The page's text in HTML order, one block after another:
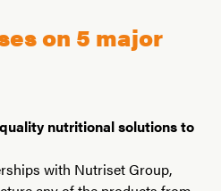
on 5 major
nutritional solutions to
with Nutriset Group,